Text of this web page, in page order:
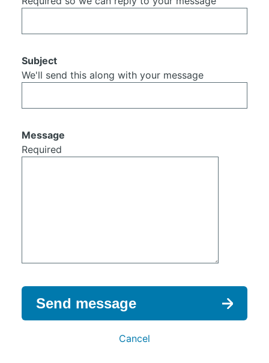
Subject
We'll send this along with your message
Message
Required
Send message
Cancel